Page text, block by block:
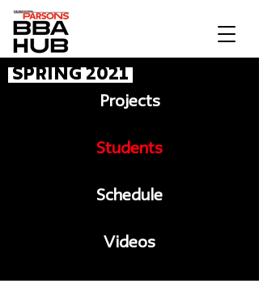
Spring 2021
Projects
Students
Schedule
Videos